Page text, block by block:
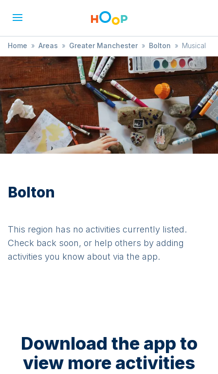
Home » Areas » Greater Manchester » Bolton » Musical
Bolton
This region has no activities currently listed.
Check back soon, or help others by adding
activities you know about via the app.
Download the app to
view more activities